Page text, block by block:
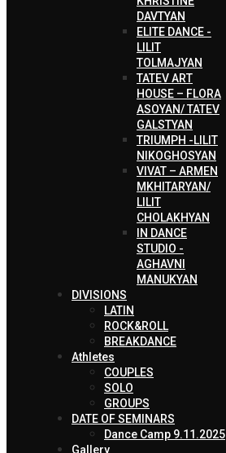
DAVTYAN
ELITE DANCE -
LILIT
TOLMAJYAN
TATEV ART
HOUSE – FLORA
ASOYAN/ TATEV
GALSTYAN
TRIUMPH -LILIT
NIKOGHOSYAN
VIVAT – ARMEN
MKHITARYAN/
LILIT
CHOLAKHYAN
IN DANCE
STUDIO -
AGHAVNI
MANUKYAN
DIVISIONS
LATIN
ROCK&ROLL
BREAKDANCE
Athletes
COUPLES
SOLO
GROUPS
DATE OF SEMINARS
Dance Camp 9.11.2025
Gallery